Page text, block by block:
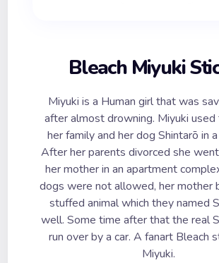
Bleach Miyuki
Miyuki is a Human girl that was
after almost drowning. Miyuki
her family and her dog Shintarō in
After her parents divorced she
her mother in an apartment
dogs were not allowed, her mother
stuffed animal which they named
well. Some time after that the real
run over by a car. A fanart Bleach
Miyuki.